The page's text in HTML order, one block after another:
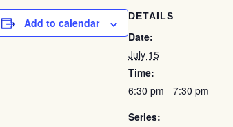
Add to calendar DETAILS
Date:
July 15
Time:
6:30 pm - 7:30 pm
Series: